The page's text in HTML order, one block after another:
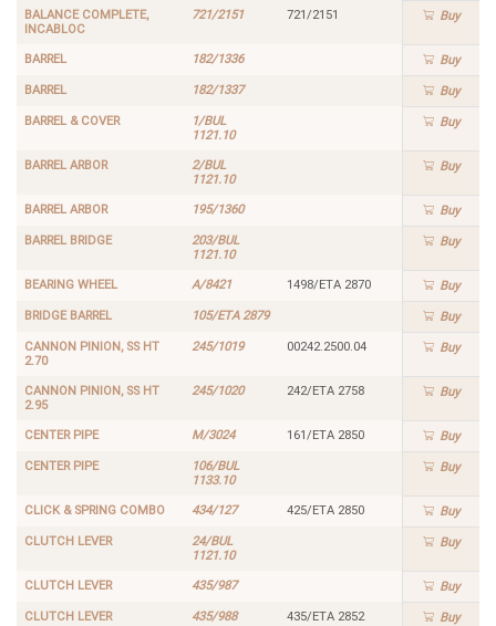
BALANCE COMPLETE,
INCABLOC
721/2151 721/2151 Buy
BARREL 182/1336 Buy
BARREL 182/1337 Buy
BARREL & COVER
1/BUL
1121.10
Buy
BARREL ARBOR
2/BUL
1121.10
Buy
BARREL ARBOR 195/1360 Buy
BARREL BRIDGE
203/BUL
1121.10
Buy
BEARING WHEEL A/8421 1498/ETA 2870 Buy
BRIDGE BARREL 105/ETA 2879 Buy
CANNON PINION, SS HT
2.70
245/1019 00242.2500.04 Buy
CANNON PINION, SS HT
2.95
245/1020 242/ETA 2758 Buy
CENTER PIPE M/3024 161/ETA 2850 Buy
CENTER PIPE
106/BUL
1133.10
Buy
CLICK & SPRING COMBO 434/127 425/ETA 2850 Buy
CLUTCH LEVER
24/BUL
1121.10
Buy
CLUTCH LEVER 435/987 Buy
CLUTCH LEVER 435/988 435/ETA 2852 Buy